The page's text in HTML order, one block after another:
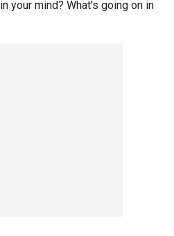
your mind? What's going on in